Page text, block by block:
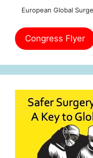
European Global
Congress Flyer